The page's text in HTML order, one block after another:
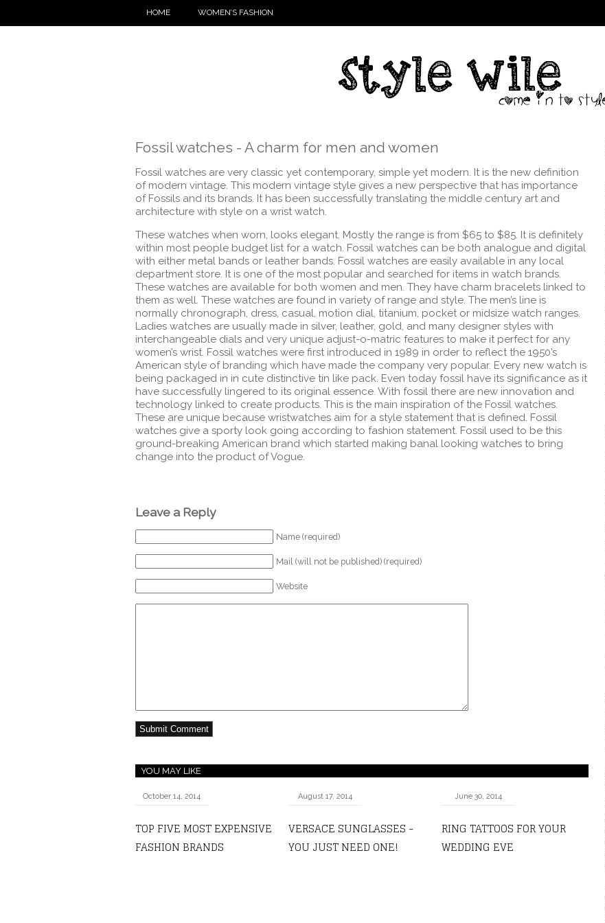
HOME WOMEN’S FASHION
Fossil watches - A charm for men and women
Fossil watches are very classic yet contemporary, simple yet modern. It is the new definition
of modern vintage. This modern vintage style gives a new perspective that has importance
of Fossils and its brands. It has been successfully translating the middle century art and
architecture with style on a wrist watch.
These watches when worn, looks elegant. Mostly the range is from $65 to $85. It is definitely
within most people budget list for a watch. Fossil watches can be both analogue and digital
with either metal bands or leather bands. Fossil watches are easily available in any local
department store. It is one of the most popular and searched for items in watch brands.
These watches are available for both women and men. They have charm bracelets linked to
them as well. These watches are found in variety of range and style. The men’s line is
normally chronograph, dress, casual, motion dial, titanium, pocket or midsize watch ranges.
Ladies watches are usually made in silver, leather, gold, and many designer styles with
interchangeable dials and very unique adjust-o-matric features to make it perfect for any
women’s wrist. Fossil watches were first introduced in 1989 in order to reflect the 1950’s
American style of branding which have made the company very popular. Every new watch is
being packaged in in cute distinctive tin like pack. Even today fossil have its significance as it
have successfully lingered to its original essence. With fossil there are new innovation and
technology linked to create products. This is the main inspiration of the Fossil watches.
These are unique because wristwatches aim for a style statement that is defined. Fossil
watches give a sporty look going according to fashion statement. Fossil used to be this
ground-breaking American brand which started making banal looking watches to bring
change into the product of Vogue.
Leave a Reply
Name (required)
Mail (will not be published) (required)
Website
YOU MAY LIKE
October 14, 2014
TOP FIVE MOST EXPENSIVE
FASHION BRANDS
August 17, 2014
VERSACE SUNGLASSES -
YOU JUST NEED ONE!
June 30, 2014
RING TATTOOS FOR YOUR
WEDDING EVE